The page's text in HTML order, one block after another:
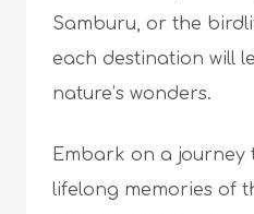
Samburu, or the
each destination will
nature’s wonders.
Embark on a journey
lifelong memories of